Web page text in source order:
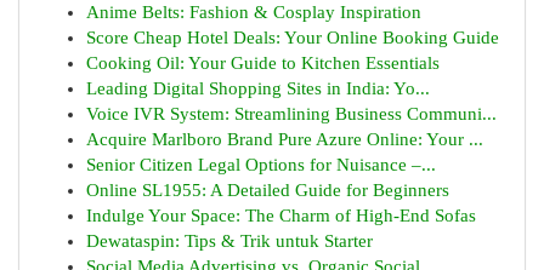
Anime Belts: Fashion & Cosplay Inspiration
Score Cheap Hotel Deals: Your Online Booking Guide
Cooking Oil: Your Guide to Kitchen Essentials
Leading Digital Shopping Sites in India: Yo...
Voice IVR System: Streamlining Business Communi...
Acquire Marlboro Brand Pure Azure Online: Your ...
Senior Citizen Legal Options for Nuisance –...
Online SL1955: A Detailed Guide for Beginners
Indulge Your Space: The Charm of High-End Sofas
Dewataspin: Tips & Trik untuk Starter